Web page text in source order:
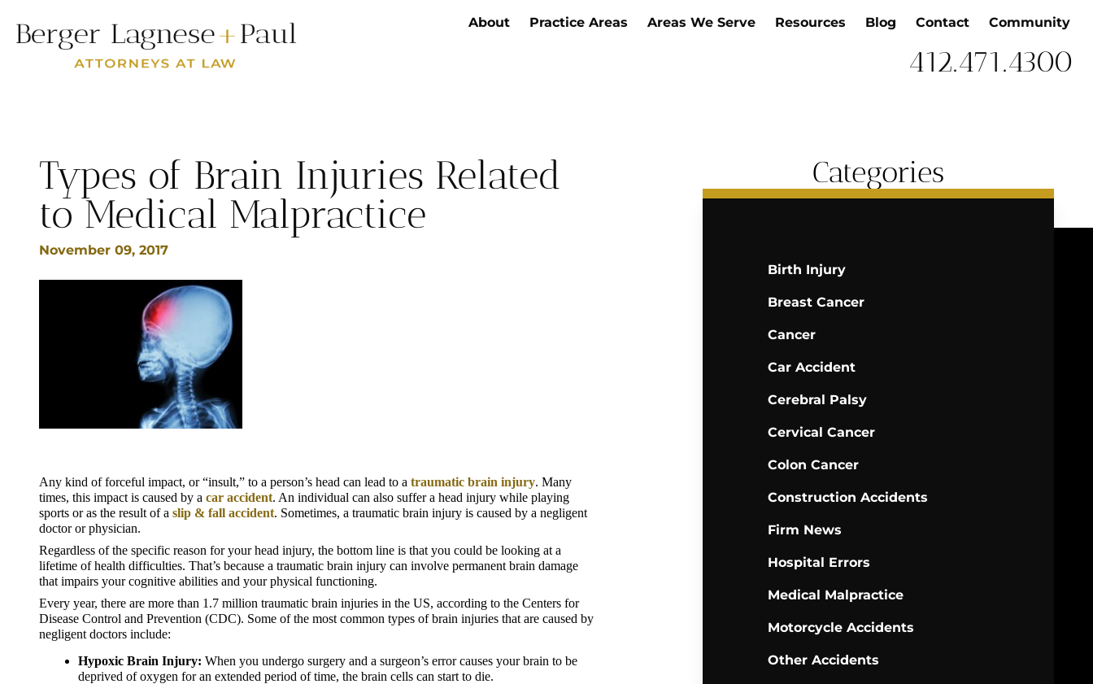
About Practice Areas Areas We Serve Resources Blog Contact Community
412.471.4300
Types of Brain Injuries Related
to Medical Malpractice
November 09, 2017
Any kind of forceful impact, or “insult,” to a person’s head can lead to a traumatic brain injury. Many
times, this impact is caused by a car accident. An individual can also suffer a head injury while playing
sports or as the result of a slip & fall accident. Sometimes, a traumatic brain injury is caused by a negligent
doctor or physician.
Regardless of the specific reason for your head injury, the bottom line is that you could be looking at a
lifetime of health difficulties. That’s because a traumatic brain injury can involve permanent brain damage
that impairs your cognitive abilities and your physical functioning.
Every year, there are more than 1.7 million traumatic brain injuries in the US, according to the Centers for
Disease Control and Prevention (CDC). Some of the most common types of brain injuries that are caused by
negligent doctors include:
Hypoxic Brain Injury: When you undergo surgery and a surgeon’s error causes your brain to be
deprived of oxygen for an extended period of time, the brain cells can start to die.
Categories
Birth Injury
Breast Cancer
Cancer
Car Accident
Cerebral Palsy
Cervical Cancer
Colon Cancer
Construction Accidents
Firm News
Hospital Errors
Medical Malpractice
Motorcycle Accidents
Other Accidents